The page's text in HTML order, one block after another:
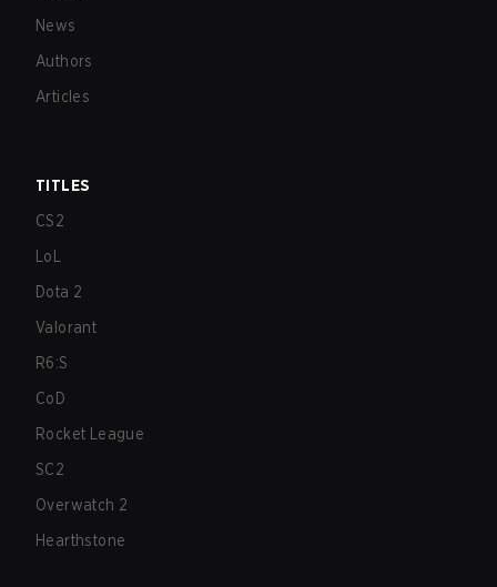
News
Authors
Articles
TITLES
CS2
LoL
Dota 2
Valorant
R6:S
CoD
Rocket League
SC2
Overwatch 2
Hearthstone